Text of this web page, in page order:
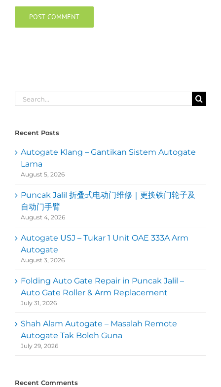
Search
for:
Recent Posts
Autogate Klang – Gantikan Sistem Autogate
Lama
August 5, 2026
Puncak Jalil 折叠式电动门维修｜更换铁门轮子及
自动门手臂
August 4, 2026
Autogate USJ – Tukar 1 Unit OAE 333A Arm
Autogate
August 3, 2026
Folding Auto Gate Repair in Puncak Jalil –
Auto Gate Roller & Arm Replacement
July 31, 2026
Shah Alam Autogate – Masalah Remote
Autogate Tak Boleh Guna
July 29, 2026
Recent Comments